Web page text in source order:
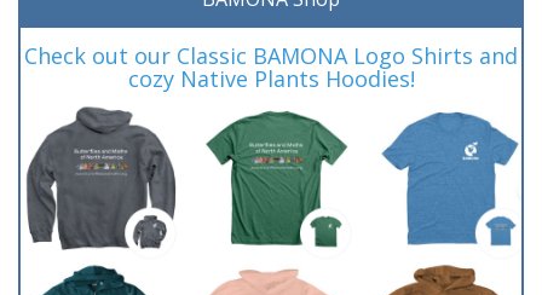
Check out our Classic BAMONA Logo Shirts and
cozy Native Plants Hoodies!